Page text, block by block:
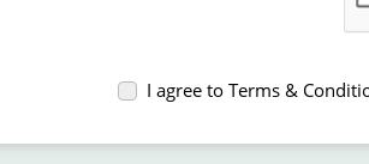
I agree to Terms &